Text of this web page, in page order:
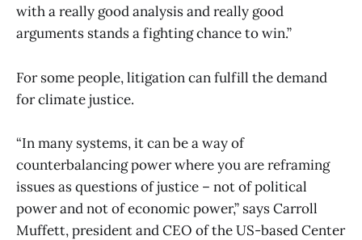
with a really good analysis and really good
arguments stands a fighting chance to win.”
For some people, litigation can fulfill the demand
for climate justice.
“In many systems, it can be a way of
counterbalancing power where you are reframing
issues as questions of justice – not of political
power and not of economic power,” says Carroll
Muffett, president and CEO of the US-based Center